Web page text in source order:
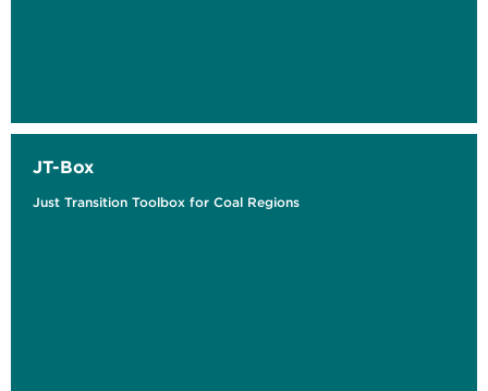
JT-Box
Just Transition Toolbox for Coal Regions